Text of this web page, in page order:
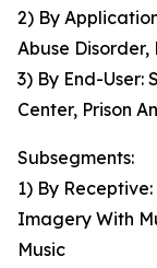
2) By
Abuse
3) By End-User:
Center, Prison
Subsegments:
1) By
Imagery With
Music